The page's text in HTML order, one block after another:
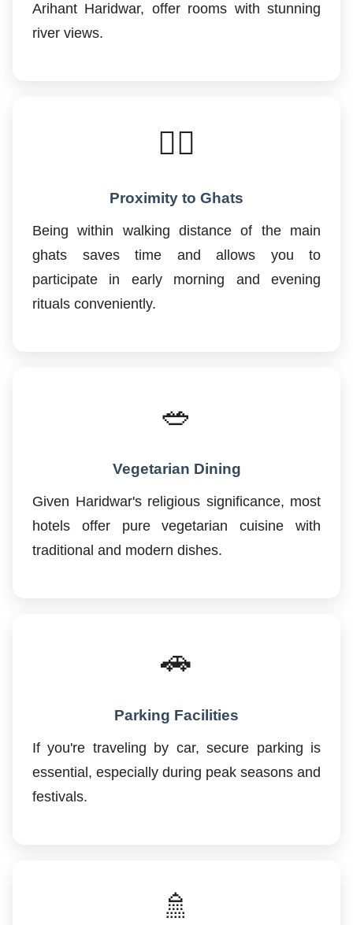
Arihant Haridwar, offer rooms with stunning
river views.
🚶‍♂️
Proximity to Ghats
Being within walking distance of the main
ghats saves time and allows you to
participate in early morning and evening
rituals conveniently.
🥗
Vegetarian Dining
Given Haridwar's religious significance, most
hotels offer pure vegetarian cuisine with
traditional and modern dishes.
🚗
Parking Facilities
If you're traveling by car, secure parking is
essential, especially during peak seasons and
festivals.
🚿